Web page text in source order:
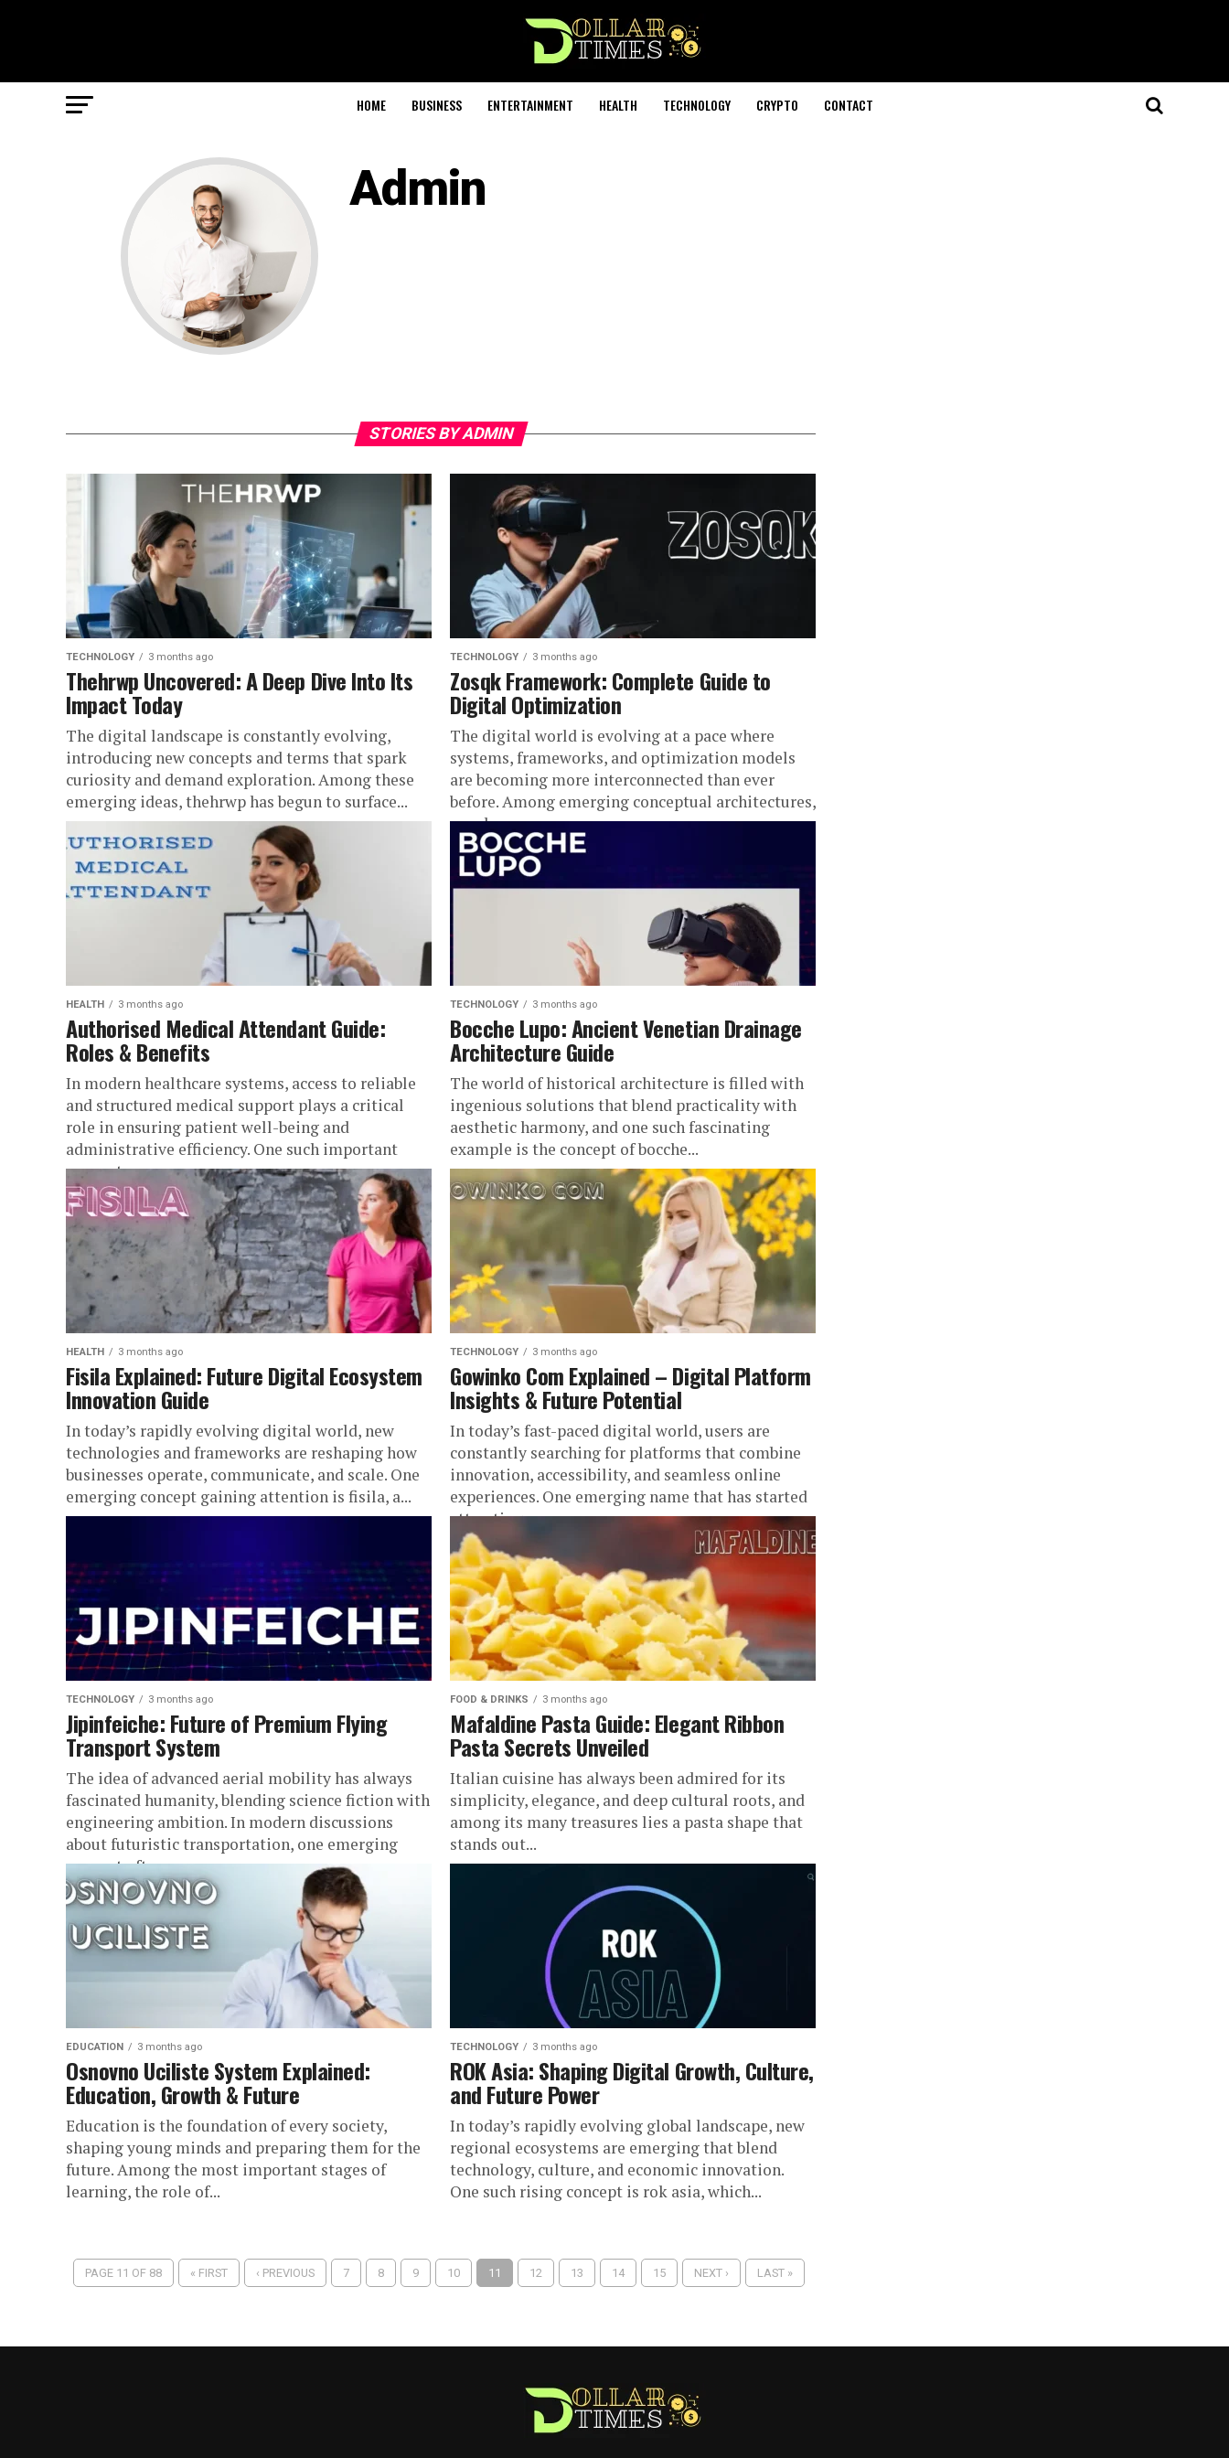
HOME BUSINESS ENTERTAINMENT HEALTH TECHNOLOGY CRYPTO CONTACT
Admin
STORIES BY ADMIN
TECHNOLOGY 3 months ago
Thehrwp Uncovered: A Deep Dive Into Its
Impact Today
The digital landscape is constantly evolving,
introducing new concepts and terms that spark
curiosity and demand exploration. Among these
emerging ideas, thehrwp has begun to surface...
TECHNOLOGY 3 months ago
Zosqk Framework: Complete Guide to
Digital Optimization
The digital world is evolving at a pace where
systems, frameworks, and optimization models
are becoming more interconnected than ever
before. Among emerging conceptual architectures,
zosqk...
HEALTH 3 months ago
Authorised Medical Attendant Guide:
Roles & Benefits
In modern healthcare systems, access to reliable
and structured medical support plays a critical
role in ensuring patient well-being and
administrative efficiency. One such important
concept...
TECHNOLOGY 3 months ago
Bocche Lupo: Ancient Venetian Drainage
Architecture Guide
The world of historical architecture is filled with
ingenious solutions that blend practicality with
aesthetic harmony, and one such fascinating
example is the concept of bocche...
HEALTH 3 months ago
Fisila Explained: Future Digital Ecosystem
Innovation Guide
In today’s rapidly evolving digital world, new
technologies and frameworks are reshaping how
businesses operate, communicate, and scale. One
emerging concept gaining attention is fisila, a...
TECHNOLOGY 3 months ago
Gowinko Com Explained – Digital Platform
Insights & Future Potential
In today’s fast-paced digital world, users are
constantly searching for platforms that combine
innovation, accessibility, and seamless online
experiences. One emerging name that has started
attracting...
TECHNOLOGY 3 months ago
Jipinfeiche: Future of Premium Flying
Transport System
The idea of advanced aerial mobility has always
fascinated humanity, blending science fiction with
engineering ambition. In modern discussions
about futuristic transportation, one emerging
concept often...
FOOD & DRINKS 3 months ago
Mafaldine Pasta Guide: Elegant Ribbon
Pasta Secrets Unveiled
Italian cuisine has always been admired for its
simplicity, elegance, and deep cultural roots, and
among its many treasures lies a pasta shape that
stands out...
EDUCATION 3 months ago
Osnovno Uciliste System Explained:
Education, Growth & Future
Education is the foundation of every society,
shaping young minds and preparing them for the
future. Among the most important stages of
learning, the role of...
TECHNOLOGY 3 months ago
ROK Asia: Shaping Digital Growth, Culture,
and Future Power
In today’s rapidly evolving global landscape, new
regional ecosystems are emerging that blend
technology, culture, and economic innovation.
One such rising concept is rok asia, which...
PAGE 11 OF 88 « FIRST ‹ PREVIOUS 7 8 9 10 11 12 13 14 15 NEXT › LAST »